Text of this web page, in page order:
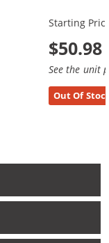
Starting
$50.98
See the unit
Out Of